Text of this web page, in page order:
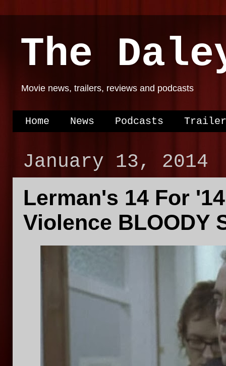
The
Movie news, trailers, reviews and podcasts
Home News Podcasts
January 13, 2014
Lerman's 14 For
Violence BLOODY